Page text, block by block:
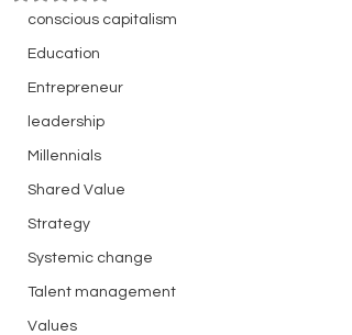
conscious capitalism
Education
Entrepreneur
leadership
Millennials
Shared Value
Strategy
Systemic change
Talent management
Values